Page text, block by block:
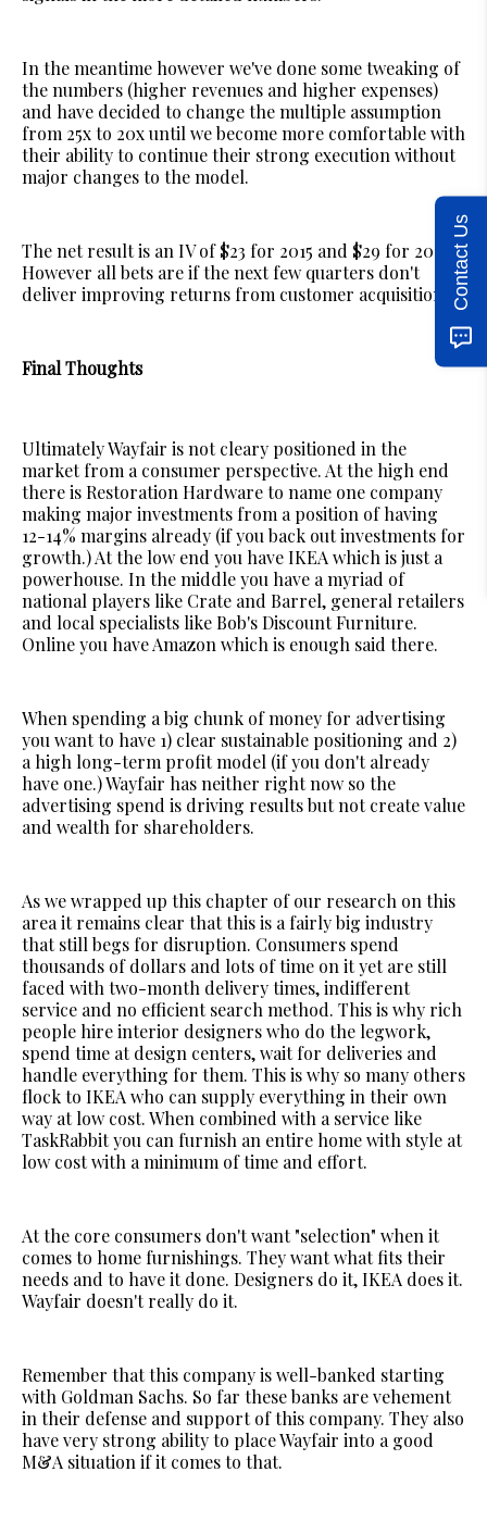
In the meantime however we've done some tweaking of
the numbers (higher revenues and higher expenses)
and have decided to change the multiple assumption
from 25x to 20x until we become more comfortable with
their ability to continue their strong execution without
major changes to the model.
The net result is an IV of $23 for 2015 and $29 for 2015.
However all bets are if the next few quarters don't
deliver improving returns from customer acquisition.
Final Thoughts
Ultimately Wayfair is not cleary positioned in the
market from a consumer perspective. At the high end
there is Restoration Hardware to name one company
making major investments from a position of having
12-14% margins already (if you back out investments for
growth.) At the low end you have IKEA which is just a
powerhouse. In the middle you have a myriad of
national players like Crate and Barrel, general retailers
and local specialists like Bob's Discount Furniture.
Online you have Amazon which is enough said there.
When spending a big chunk of money for advertising
you want to have 1) clear sustainable positioning and 2)
a high long-term profit model (if you don't already
have one.) Wayfair has neither right now so the
advertising spend is driving results but not create value
and wealth for shareholders.
As we wrapped up this chapter of our research on this
area it remains clear that this is a fairly big industry
that still begs for disruption. Consumers spend
thousands of dollars and lots of time on it yet are still
faced with two-month delivery times, indifferent
service and no efficient search method. This is why rich
people hire interior designers who do the legwork,
spend time at design centers, wait for deliveries and
handle everything for them. This is why so many others
flock to IKEA who can supply everything in their own
way at low cost. When combined with a service like
TaskRabbit you can furnish an entire home with style at
low cost with a minimum of time and effort.
At the core consumers don't want "selection" when it
comes to home furnishings. They want what fits their
needs and to have it done. Designers do it, IKEA does it.
Wayfair doesn't really do it.
Remember that this company is well-banked starting
with Goldman Sachs. So far these banks are vehement
in their defense and support of this company. They also
have very strong ability to place Wayfair into a good
M&A situation if it comes to that.
Contact Us